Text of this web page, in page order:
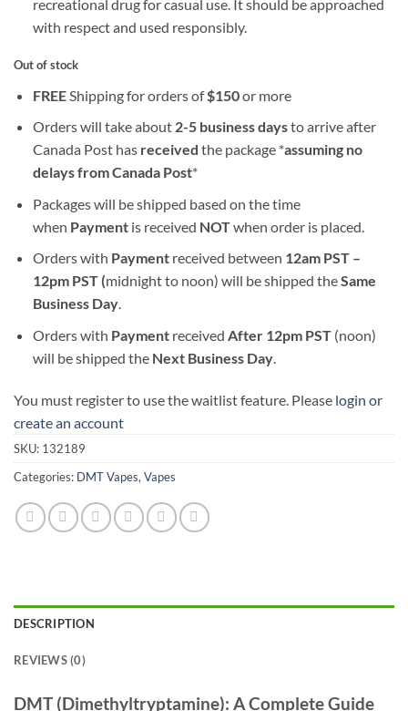
recreational drug for casual use. It should be approached
with respect and used responsibly.
Out of stock
FREEShipping for orders of$150or more
Orders will take about 2-5 business daysto arrive after
Canada Post has received the package *assuming no
delays from Canada Post*
Packages will be shipped based on the time
when Paymentis received NOTwhen order is placed.
Orders with Paymentreceived between 12am PST –
12pm PST (midnight to noon) will be shipped theSame
Business Day.
Orders with Payment received After 12pm PST(noon)
will be shipped the Next Business Day.
You must register to use the waitlist feature. Please login or
create an account
SKU: 132189
Categories: DMT Vapes, Vapes
DESCRIPTION
REVIEWS (0)
DMT (Dimethyltryptamine): A Complete Guide